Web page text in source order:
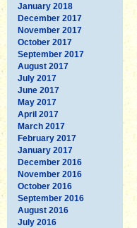
January 2018
December 2017
November 2017
October 2017
September 2017
August 2017
July 2017
June 2017
May 2017
April 2017
March 2017
February 2017
January 2017
December 2016
November 2016
October 2016
September 2016
August 2016
July 2016